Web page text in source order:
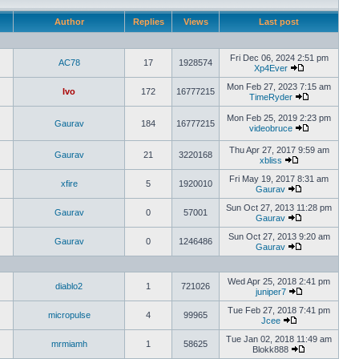
Author Replies Views Last post
AC78 17 1928574
Fri Dec 06, 2024 2:51 pm
Xp4Ever
Ivo 172 16777215
Mon Feb 27, 2023 7:15 am
TimeRyder
Gaurav 184 16777215
Mon Feb 25, 2019 2:23 pm
videobruce
Gaurav 21 3220168
Thu Apr 27, 2017 9:59 am
xbliss
xfire 5 1920010
Fri May 19, 2017 8:31 am
Gaurav
Gaurav 0 57001
Sun Oct 27, 2013 11:28 pm
Gaurav
Gaurav 0 1246486
Sun Oct 27, 2013 9:20 am
Gaurav
diablo2 1 721026
Wed Apr 25, 2018 2:41 pm
juniper7
micropulse 4 99965
Tue Feb 27, 2018 7:41 pm
Jcee
mrmiamh 1 58625
Tue Jan 02, 2018 11:49 am
Blokk888